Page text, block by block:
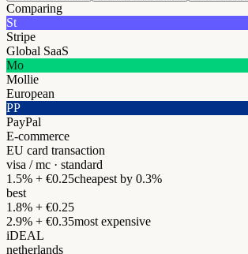
Comparing
St
Stripe
Global SaaS
Mo
Mollie
European
PP
PayPal
E-commerce
EU card transaction
visa / mc · standard
1.5% + €0.25cheapest by 0.3%
best
1.8% + €0.25
2.9% + €0.35most expensive
iDEAL
netherlands